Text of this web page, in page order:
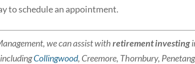
to schedule an appointment.
we can assist withretirement investing
Collingwood, Creemore, Thornbury,